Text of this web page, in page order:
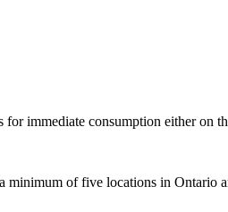
immediate consumption either on
of five locations in Ontario